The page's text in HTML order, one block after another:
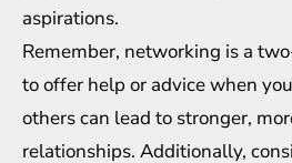
aspirations.
Remember, networking is a
to offer help or advice when
others can lead to stronger,
relationships. Additionally,